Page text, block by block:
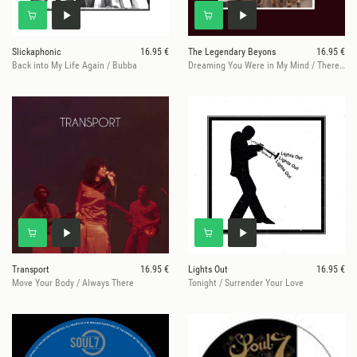
Slickaphonic
16.95 €
Back into My Life Again / Bubba
The Legendary Beyons
16.95 €
Dreaming You Were in My Mind / There WeWere, Here We Are
Transport
16.95 €
Move Your Body / Always There
Lights Out
16.95 €
Tonight / Surrender Your Love